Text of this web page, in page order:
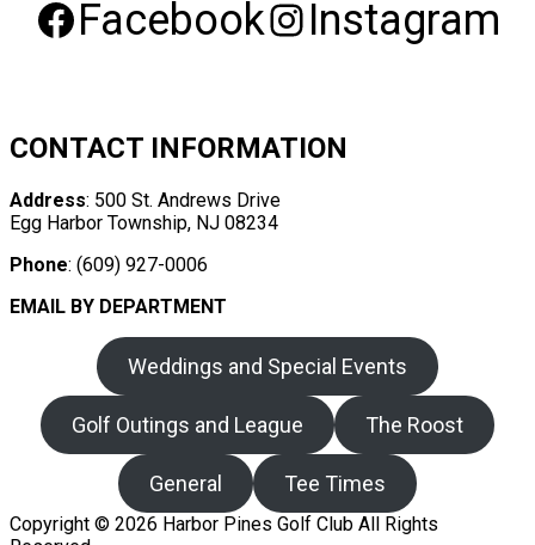
Facebook Instagram
CONTACT INFORMATION
Address: 500 St. Andrews Drive
Egg Harbor Township, NJ 08234
Phone: (609) 927-0006
EMAIL BY DEPARTMENT
Weddings and Special Events
Golf Outings and League The Roost
General Tee Times
Copyright © 2026 Harbor Pines Golf Club All Rights